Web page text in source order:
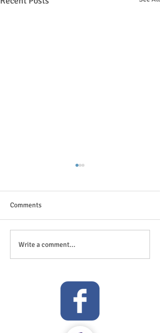
Anticipation is in the air!
Comments
Write a comment...